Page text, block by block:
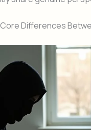
Differences